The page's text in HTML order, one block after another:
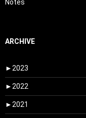
Notes
ARCHIVE
► 2023
► 2022
► 2021